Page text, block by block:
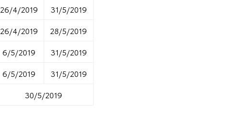
26/4/2019
31/5/2019
26/4/2019
28/5/2019
6/5/2019
31/5/2019
6/5/2019
31/5/2019
30/5/2019